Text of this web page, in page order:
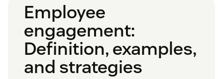
Employee
engagement:
Definition, examples,
and strategies